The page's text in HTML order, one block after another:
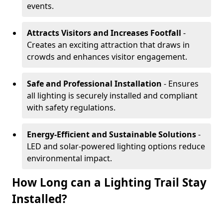
events.
Attracts Visitors and Increases Footfall -
Creates an exciting attraction that draws in
crowds and enhances visitor engagement.
Safe and Professional Installation - Ensures
all lighting is securely installed and compliant
with safety regulations.
Energy-Efficient and Sustainable Solutions-
LED and solar-powered lighting options reduce
environmental impact.
How Long can a Lighting Trail Stay
Installed?